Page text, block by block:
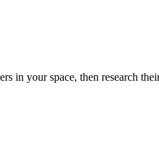
in your space, then research